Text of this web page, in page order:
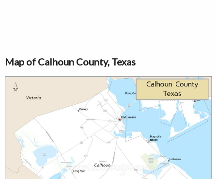
Map of Calhoun County, Texas